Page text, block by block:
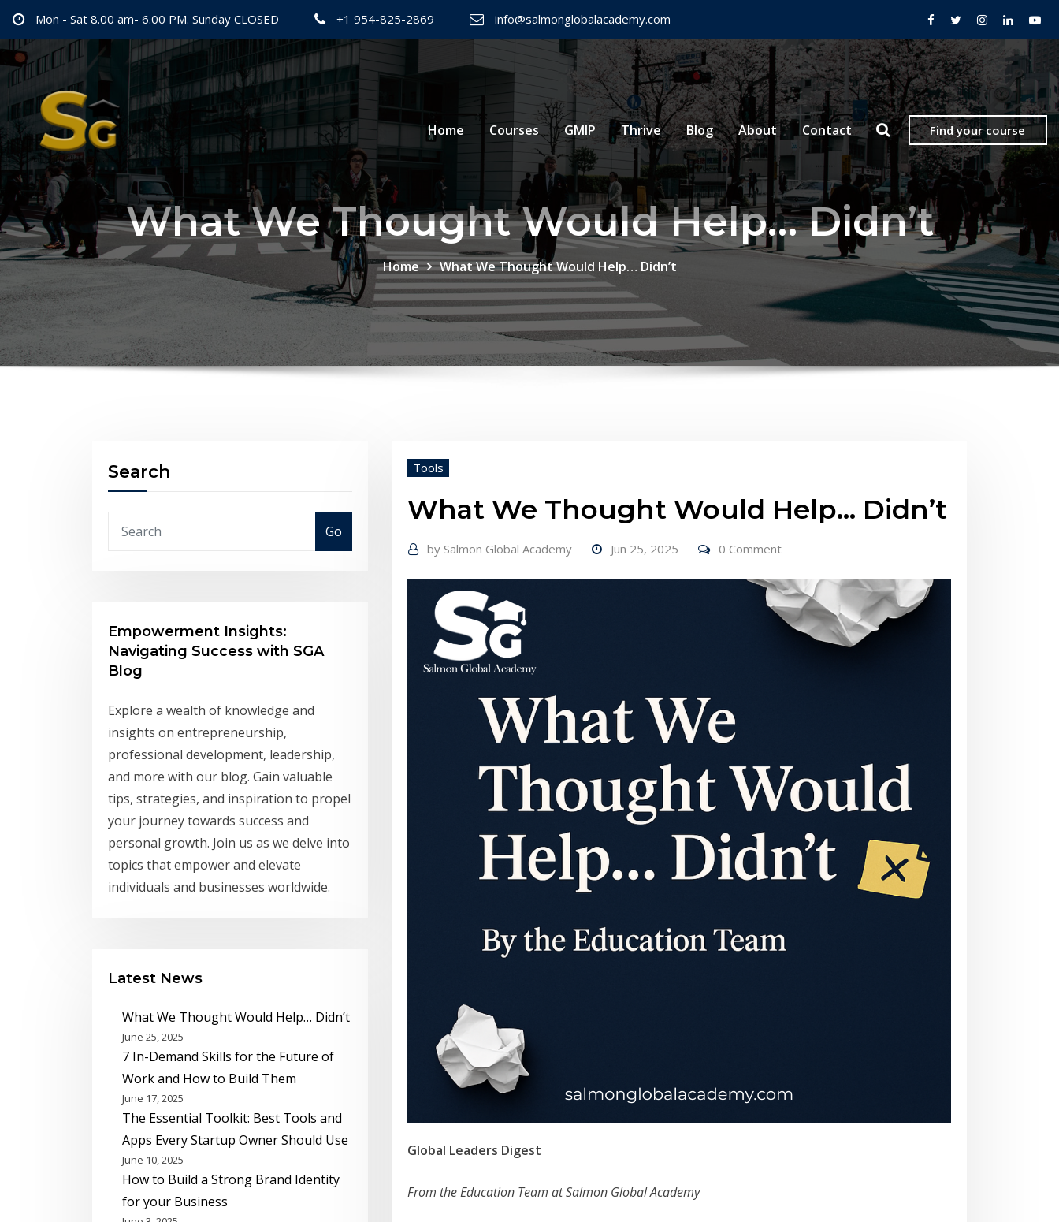
Mon - Sat 8.00 am- 6.00 PM. Sunday CLOSED +1 954-825-2869 info@salmonglobalacademy.com
Home Courses GMIP Thrive Blog About Contact Find your course
What We Thought Would Help… Didn’t
Home What We Thought Would Help… Didn’t
Search
Go
Empowerment Insights:
Navigating Success with SGA
Blog
Explore a wealth of knowledge and
insights on entrepreneurship,
professional development, leadership,
and more with our blog. Gain valuable
tips, strategies, and inspiration to propel
your journey towards success and
personal growth. Join us as we delve into
topics that empower and elevate
individuals and businesses worldwide.
Latest News
What We Thought Would Help… Didn’t
June 25, 2025
7 In-Demand Skills for the Future of
Work and How to Build Them
June 17, 2025
The Essential Toolkit: Best Tools and
Apps Every Startup Owner Should Use
June 10, 2025
How to Build a Strong Brand Identity
for your Business
Tools
What We Thought Would Help… Didn’t
by Salmon Global Academy Jun 25, 2025 0 Comment
Global Leaders Digest
From the Education Team at Salmon Global Academy